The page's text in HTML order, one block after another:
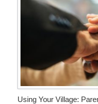
Using Your Village: